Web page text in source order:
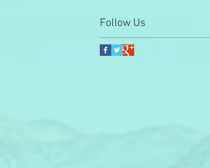
Follow Us